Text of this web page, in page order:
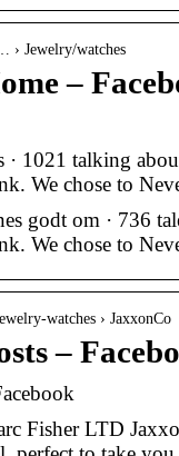
› Jewelry/watches
–
1021 talking
We chose to
godt om · 736
We chose to
watches › JaxxonCo
–
Fisher LTD